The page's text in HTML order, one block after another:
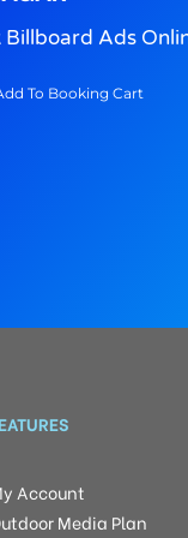
Billboard Ads
To Booking Cart
Account
Media Plan